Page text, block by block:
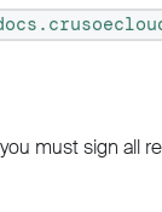
must sign all